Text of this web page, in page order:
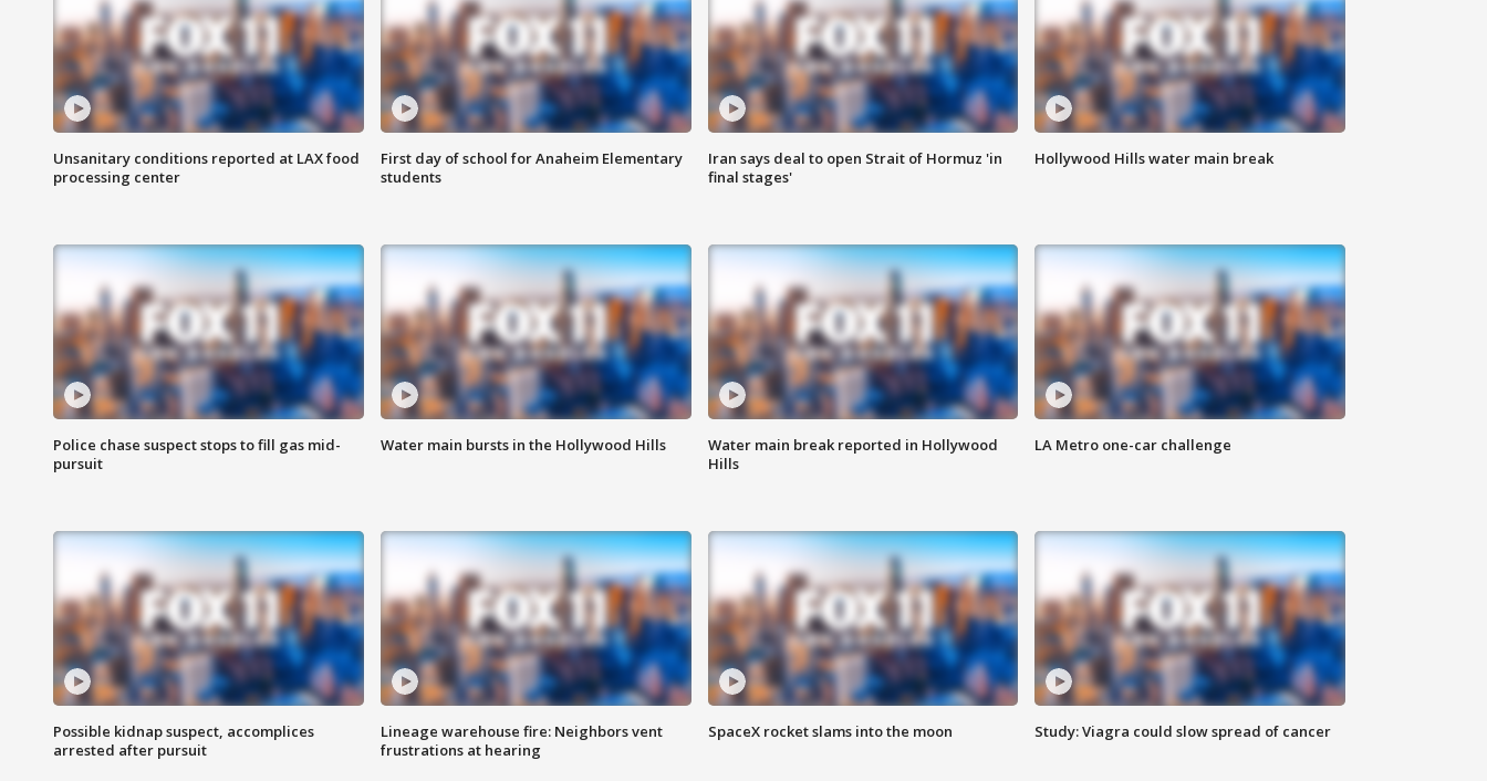
Unsanitary conditions reported at LAX food
processing center
First day of school for Anaheim Elementary
students
Iran says deal to open Strait of Hormuz 'in
final stages'
Hollywood Hills water main break
Police chase suspect stops to fill gas mid-
pursuit
Water main bursts in the Hollywood Hills
Water main break reported in Hollywood
Hills
LA Metro one-car challenge
Possible kidnap suspect, accomplices
arrested after pursuit
Lineage warehouse fire: Neighbors vent
frustrations at hearing
SpaceX rocket slams into the moon Study: Viagra could slow spread of cancer